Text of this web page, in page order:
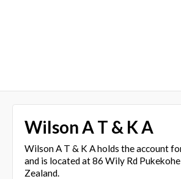
Wilson A T & K A
Wilson A T & K A holds the account
and is located at 86 Wily Rd
Zealand.